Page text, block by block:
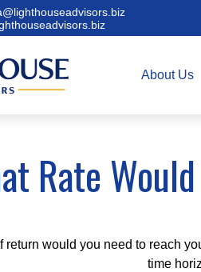
About Us
Rate
return would you need to reach
time